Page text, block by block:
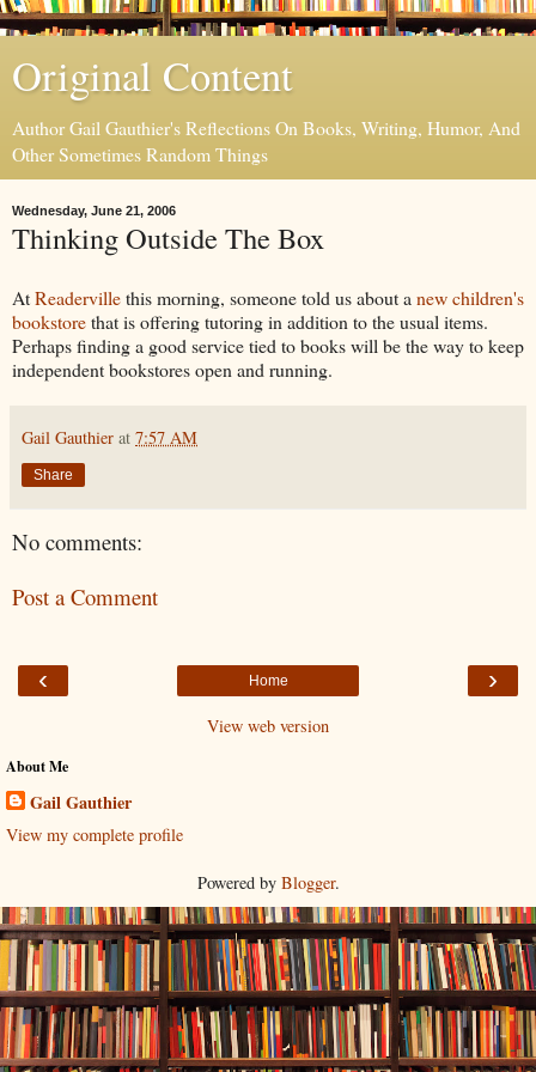
Original Content
Author Gail Gauthier's Reflections On Books, Writing, Humor, And
Other Sometimes Random Things
Wednesday, June 21, 2006
Thinking Outside The Box
AtReadervillethis morning, someone told us about a new children's
bookstorethat is offering tutoring in addition to the usual items.
Perhaps finding a good service tied to books will be the way to keep
independent bookstores open and running.
Gail Gauthier at 7:57 AM
Share
No comments:
Post a Comment
‹ ›
Home
View web version
About Me
Gail Gauthier
View my complete profile
Powered by Blogger.